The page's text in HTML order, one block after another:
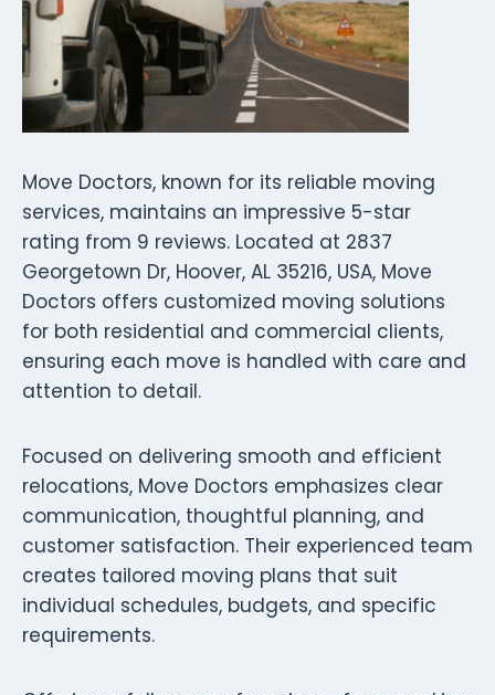
Move Doctors, known for its reliable moving
services, maintains an impressive 5-star
rating from 9 reviews. Located at 2837
Georgetown Dr, Hoover, AL 35216, USA, Move
Doctors offers customized moving solutions
for both residential and commercial clients,
ensuring each move is handled with care and
attention to detail.
Focused on delivering smooth and efficient
relocations, Move Doctors emphasizes clear
communication, thoughtful planning, and
customer satisfaction. Their experienced team
creates tailored moving plans that suit
individual schedules, budgets, and specific
requirements.